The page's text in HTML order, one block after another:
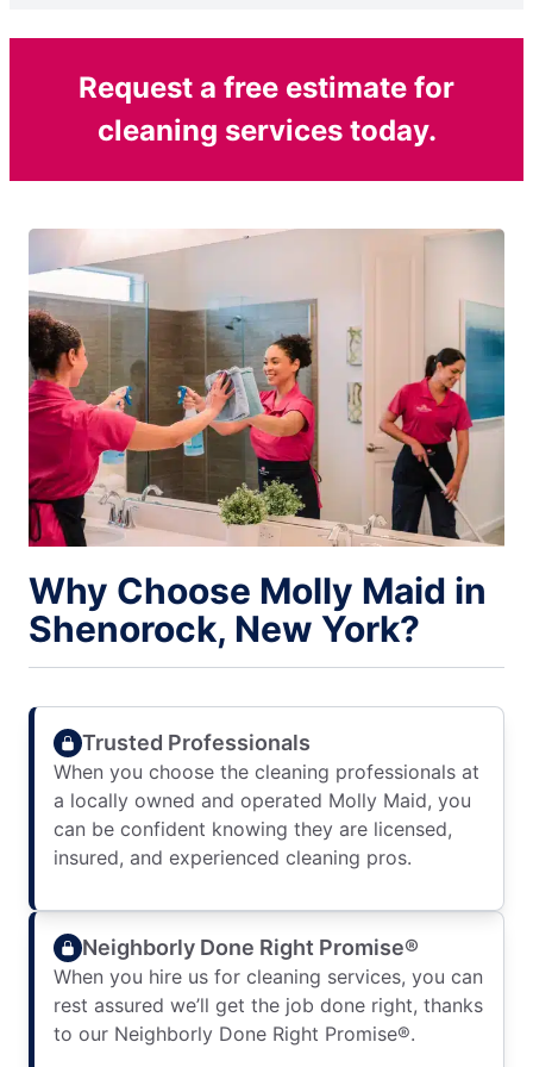
Request a free estimate for
cleaning services today.
Why Choose Molly Maid in
Shenorock, New York?
Trusted Professionals
When you choose the cleaning professionals at
a locally owned and operated Molly Maid, you
can be confident knowing they are licensed,
insured, and experienced cleaning pros.
Neighborly Done Right Promise®
When you hire us for cleaning services, you can
rest assured we’ll get the job done right, thanks
to our Neighborly Done Right Promise®.